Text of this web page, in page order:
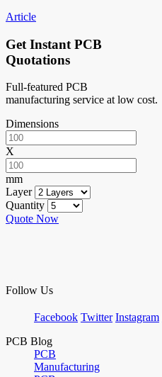
Article
Get Instant PCB
Quotations
Full-featured PCB
manufacturing service at low cost.
Dimensions
X
mm
Layer
Quantity
Quote Now
Follow Us
Facebook Twitter Instagram
PCB Blog
PCB
Manufacturing